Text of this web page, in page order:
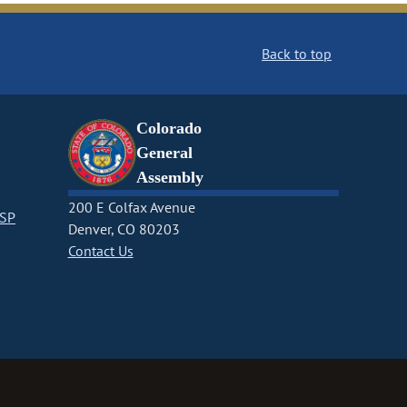
Back to top
Colorado
General
Assembly
200 E Colfax Avenue
Denver, CO 80203
Contact Us